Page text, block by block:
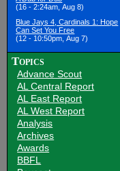
(16 - 2:24am, Aug 8)
Blue Jays 4, Cardinals 1: Hope
Can Set You Free
(12 - 10:50pm, Aug 7)
Topics
Advance Scout
AL Central Report
AL East Report
AL West Report
Analysis
Archives
Awards
BBFL